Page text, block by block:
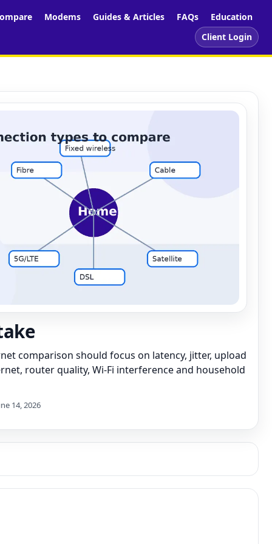
Modems Guides & Articles FAQs
Education
Client Login
comparison should focus on latency, jitter, upload
router quality, Wi-Fi interference and household
14, 2026